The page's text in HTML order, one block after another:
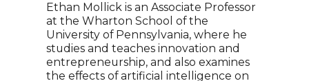
Ethan Mollick is an Associate Professor
at the Wharton School of the
University of Pennsylvania, where he
studies and teaches innovation and
entrepreneurship, and also examines
the effects of artificial intelligence on